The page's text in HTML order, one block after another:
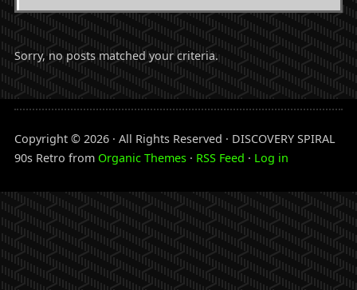
Sorry, no posts matched your criteria.
Copyright © 2026 · All Rights Reserved · DISCOVERY SPIRAL
90s Retro from Organic Themes· RSS Feed · Log in